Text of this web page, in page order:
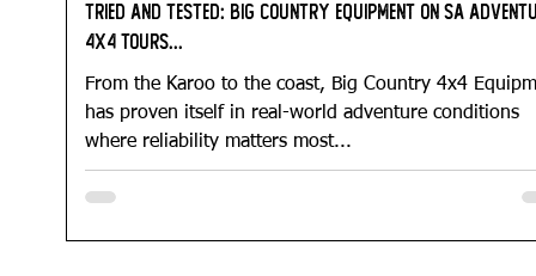
Tried and Tested: Big Country Equipment on SA
4x4 Tours...
From the Karoo to the coast, Big Country 4x4
has proven itself in real-world adventure conditions
where reliability matters most...